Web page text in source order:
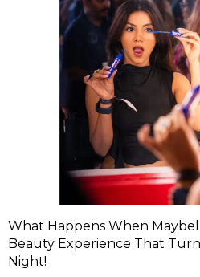
What Happens When
Beauty Experience That
Night!